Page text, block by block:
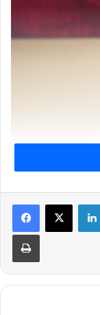
Poonam Pandey
about her day to